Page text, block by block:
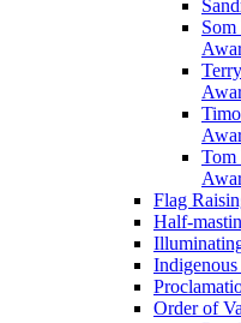
Tom
Flag
Half-
Order of